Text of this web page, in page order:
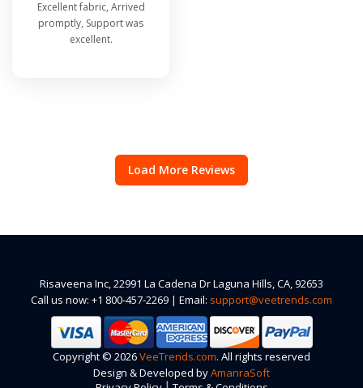
Excellent fabric, Arrived
promptly, Support was
excellent.
Load More Reviews
Risaveena Inc, 22991 La Cadena Dr Laguna Hills, CA, 92653
Call us now: +1 800-457-2269 | Email: support@veetrends.com
Copyright © 2026VeeTrends.com. All rights reserved
Design & Developed byAmanraSoft